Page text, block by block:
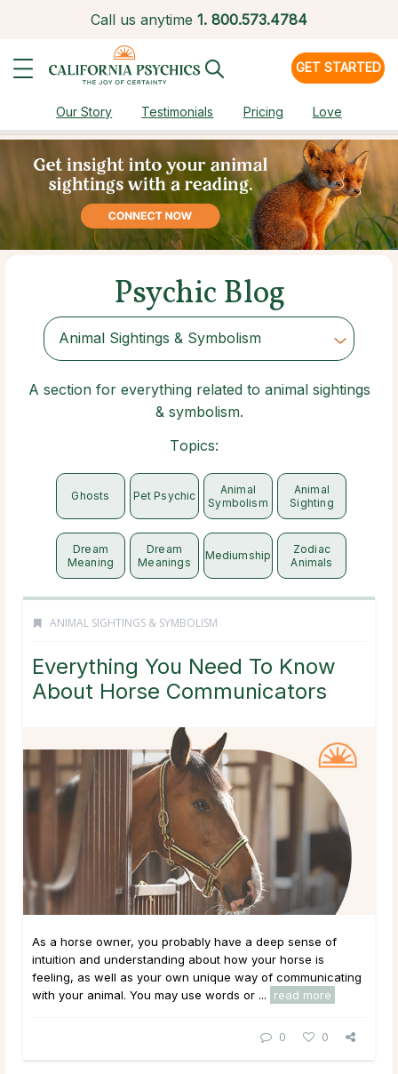
Call us anytime 1. 800.573.4784
GET STARTED
Our Story Testimonials Pricing Love
Psychic Blog
Animal Sightings & Symbolism
Choose Category
A section for everything related to animal sightings
& symbolism.
Topics:
Ghosts Pet Psychic
Animal
Symbolism
Animal
Sighting
Dream
Meaning
Dream
Meanings
Mediumship
Zodiac
Animals
ANIMAL SIGHTINGS & SYMBOLISM
Everything You Need To Know
About Horse Communicators
As a horse owner, you probably have a deep sense of
intuition and understanding about how your horse is
feeling, as well as your own unique way of communicating
with your animal. You may use words or ...
read more
0 0